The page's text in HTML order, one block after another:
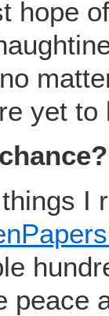
hope
yet to
I
peace